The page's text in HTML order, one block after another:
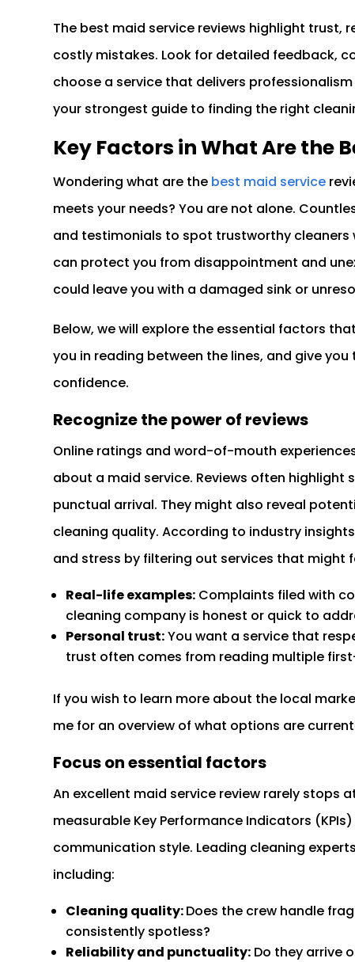
The best maid service reviews highlight trust,
costly mistakes. Look for detailed feedback,
choose a service that delivers
your strongest guide to finding the right
Key Factors in What Are the
Wondering what are the best maid service
meets your needs? You are not alone.
and testimonials to spot trustworthy cleaners
can protect you from disappointment and
could leave you with a damaged sink or
Below, we will explore the essential factors that
you in reading between the lines, and give
confidence.
Recognize the power of reviews
Online ratings and word-of-mouth
about a maid service. Reviews often
punctual arrival. They might also reveal
cleaning quality. According to industry
and stress by filtering out services that might
Real-life examples: Complaints filed with
cleaning company is honest or quick to
Personal trust:You want a service that
trust often comes from reading multiple
If you wish to learn more about the local
me for an overview of what options are
Focus on essential factors
An excellent maid service review rarely stops
measurable Key Performance Indicators
communication style. Leading cleaning
including:
Cleaning quality:Does the crew handle
consistently spotless?
Reliability and punctuality: Do they arrive